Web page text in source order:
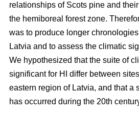
relationships of Scots pine and
the hemiboreal forest zone.
was to produce longer
Latvia and to assess the climatic
We hypothesized that the suite of
significant for HI differ between
eastern region of Latvia, and that a
has occurred during the 20th